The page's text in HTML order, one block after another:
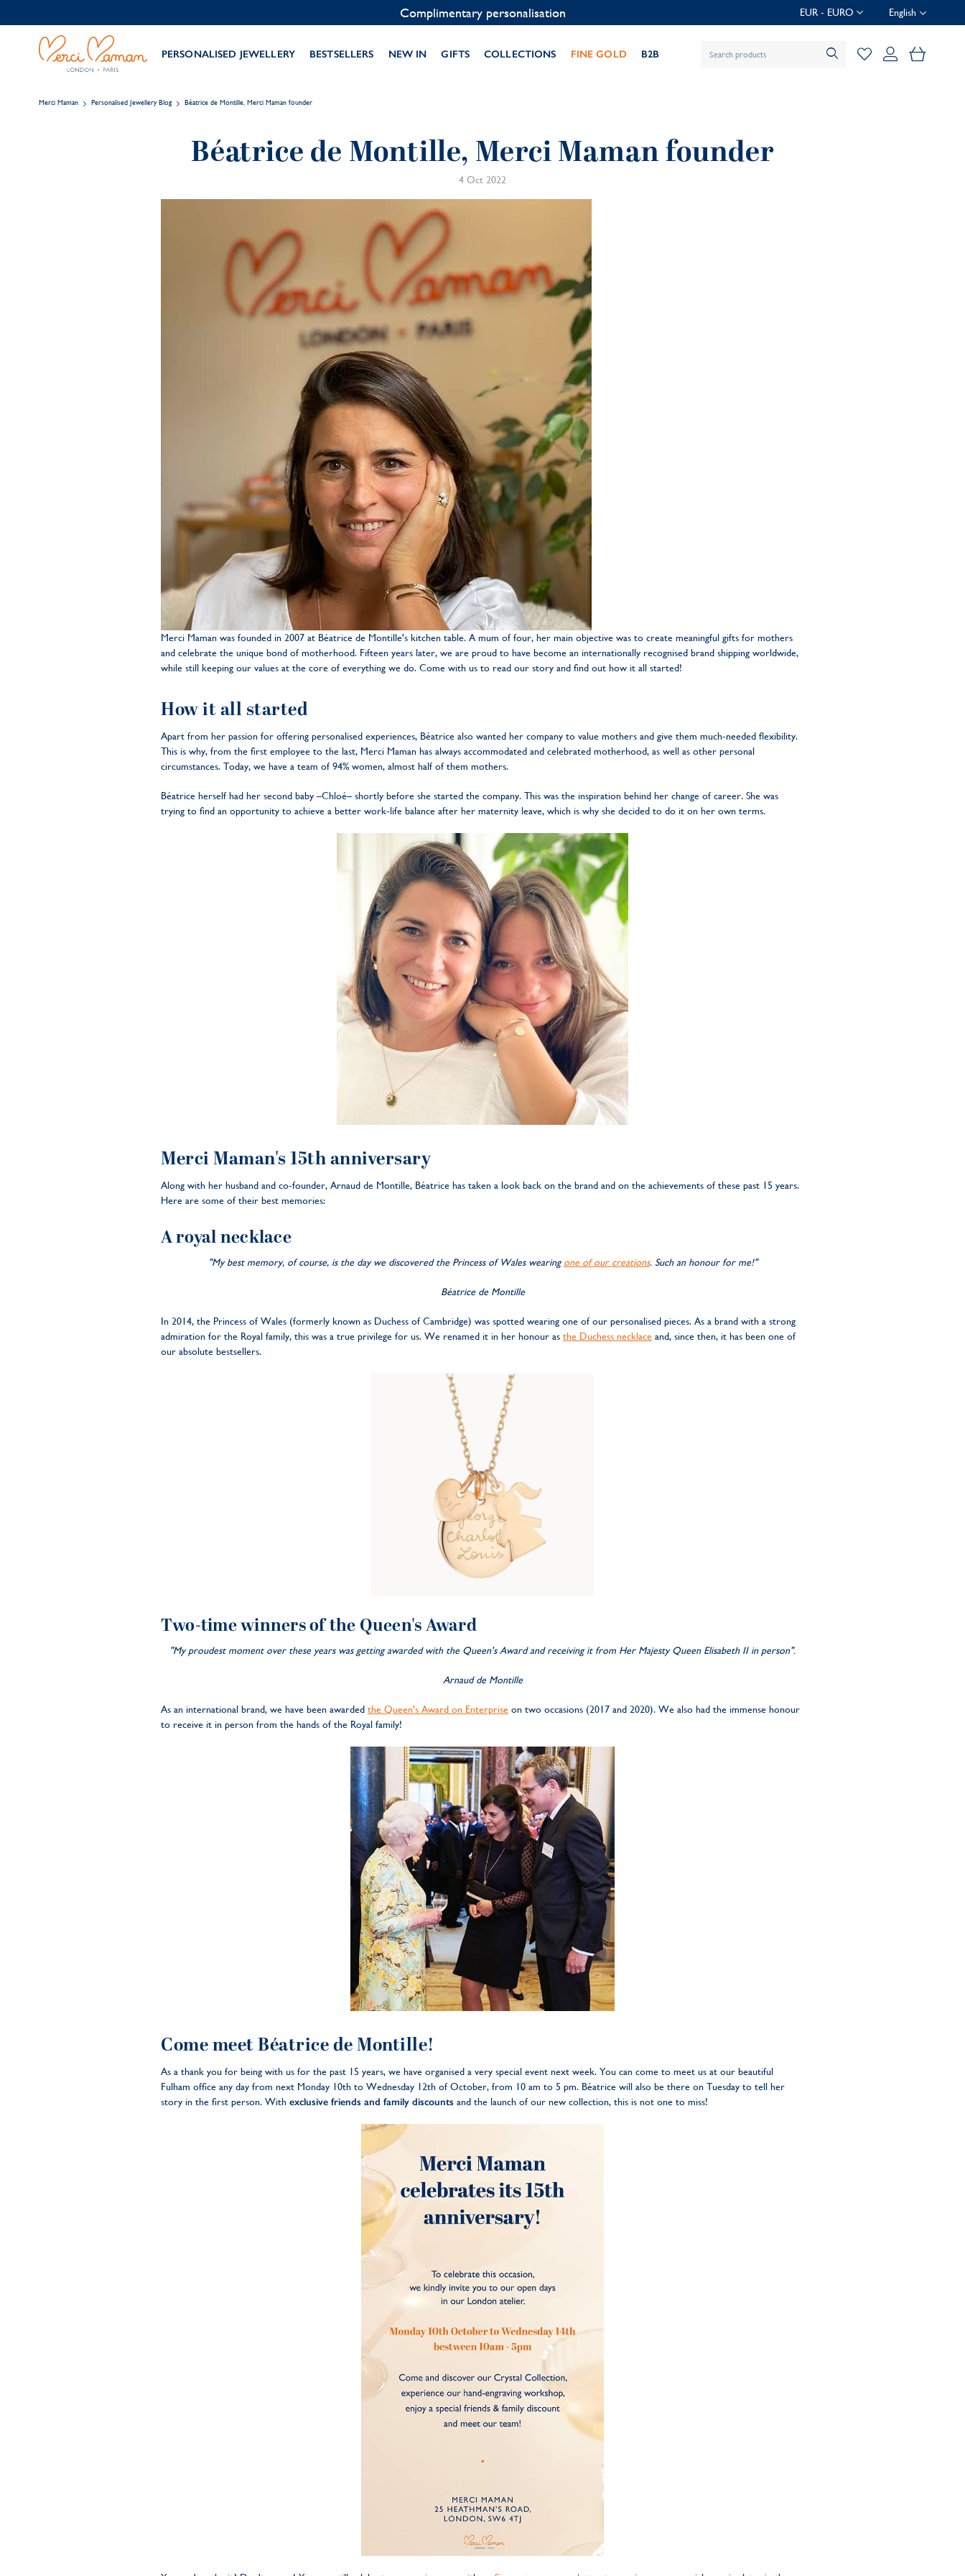
EUR - EURO
Contact us on WhatsApp:+33 1 49 24 93 76 English
PERSONALISED JEWELLERY BESTSELLERS NEW IN GIFTS COLLECTIONS FINE GOLD B2B My
Merci Maman Personalised Jewellery Blog Béatrice de Montille, Merci Maman founder
Béatrice de Montille, Merci Maman founder
4 Oct 2022
Merci Maman was founded in 2007 at Béatrice de Montille's kitchen table. A mum of four, her main objective was to create meaningful gifts for mothers
and celebrate the unique bond of motherhood. Fifteen years later, we are proud to have become an internationally recognised brand shipping worldwide,
while still keeping our values at the core of everything we do. Come with us to read our story and find out how it all started!
How it all started
Apart from her passion for offering personalised experiences, Béatrice also wanted her company to value mothers and give them much-needed flexibility.
This is why, from the first employee to the last, Merci Maman has always accommodated and celebrated motherhood, as well as other personal
circumstances. Today, we have a team of 94% women, almost half of them mothers.
Béatrice herself had her second baby –Chloé– shortly before she started the company. This was the inspiration behind her change of career. She was
trying to find an opportunity to achieve a better work-life balance after her maternity leave, which is why she decided to do it on her own terms.
Merci Maman's 15th anniversary
Along with her husband and co-founder, Arnaud de Montille, Béatrice has taken a look back on the brand and on the achievements of these past 15 years.
Here are some of their best memories:
A royal necklace
"My best memory, of course, is the day we discovered the Princess of Wales wearingone of our creations. Such an honour for me!"
Béatrice de Montille
In 2014, the Princess of Wales (formerly known as Duchess of Cambridge) was spotted wearing one of our personalised pieces. As a brand with a strong
admiration for the Royal family, this was a true privilege for us. We renamed it in her honour as the Duchess necklace and, since then, it has been one of
our absolute bestsellers.
Two-time winners of the Queen's Award
"My proudest moment over these years was getting awarded with the Queen's Award and receiving it from Her Majesty Queen Elisabeth II in person".
Arnaud de Montille
As an international brand, we have been awarded the Queen's Award on Enterprise on two occasions (2017 and 2020). We also had the immense honour
to receive it in person from the hands of the Royal family!
Come meet Béatrice de Montille!
As a thank you for being with us for the past 15 years, we have organised a very special event next week. You can come to meet us at our beautiful
Fulham office any day from next Monday 10th to Wednesday 12th of October, from 10 am to 5 pm. Béatrice will also be there on Tuesday to tell her
story in the first person. With exclusive friends and family discounts and the launch of our new collection, this is not one to miss!